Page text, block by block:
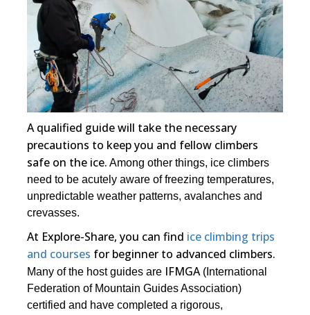
A qualified guide will take the necessary
precautions to keep you and fellow climbers
safe on the ice. Among other things, ice climbers
need to be acutely aware of freezing temperatures,
unpredictable weather patterns, avalanches and
crevasses.
At Explore-Share, you can find ice climbing trips
and courses for beginner to advanced climbers.
Many of the host guides are IFMGA (International
Federation of Mountain Guides Association)
certified and have completed a rigorous,